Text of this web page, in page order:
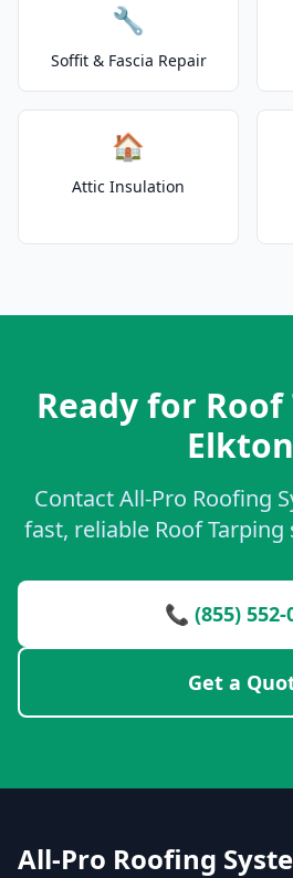
🔧
Soffit & Fascia Repair
🏠
Attic Insulation
Ready for
Contact All-Pro Roofing
fast, reliable Roof Tarping
📞 (855) 552-
Get a
All-Pro Roofing